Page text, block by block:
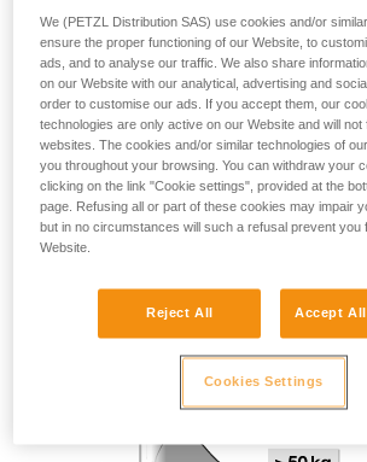
We (PETZL Distribution SAS) use cookies and/or
ensure the proper functioning of our Website, to
ads, and to analyse our traffic. We also share
on our Website with our analytical, advertising and
order to customise our ads. If you accept them, our
technologies are only active on our Website and will not
websites. The cookies and/or similar technologies of
you throughout your browsing. You can withdraw your
clicking on the link "Cookie settings", provided at the
page. Refusing all or part of these cookies may impair
but in no circumstances will such a refusal prevent you
Website.
Reject All Accept
Cookies Settings